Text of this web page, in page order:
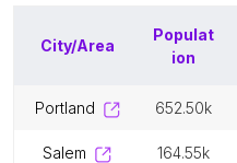
City/Area
Populat
ion
portland 652.50k
salem 164.55k